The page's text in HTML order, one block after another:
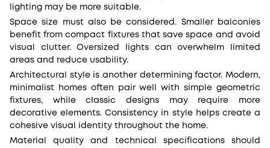
lighting may be more suitable.
Space size must also be considered. Smaller balconies
benefit from compact fixtures that save space and avoid
visual clutter. Oversized lights can overwhelm limited
areas and reduce usability.
Architectural style is another determining factor. Modern,
minimalist homes often pair well with simple geometric
fixtures, while classic designs may require more
decorative elements. Consistency in style helps create a
cohesive visual identity throughout the home.
Material quality and technical specifications should